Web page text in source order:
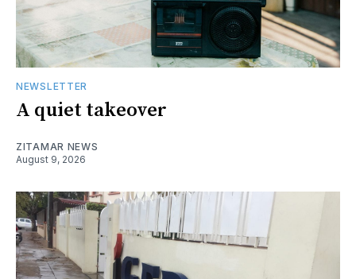
NEWSLETTER
A quiet takeover
ZITAMAR NEWS
August 9, 2026